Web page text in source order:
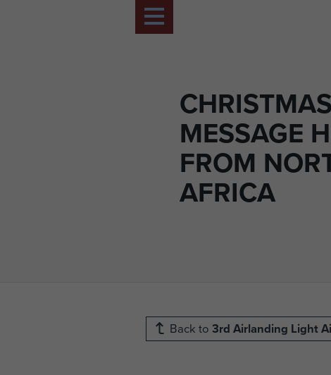
CHRISTMAS
MESSAGE
FROM
AFRICA
Back to 3rd Airlanding Light